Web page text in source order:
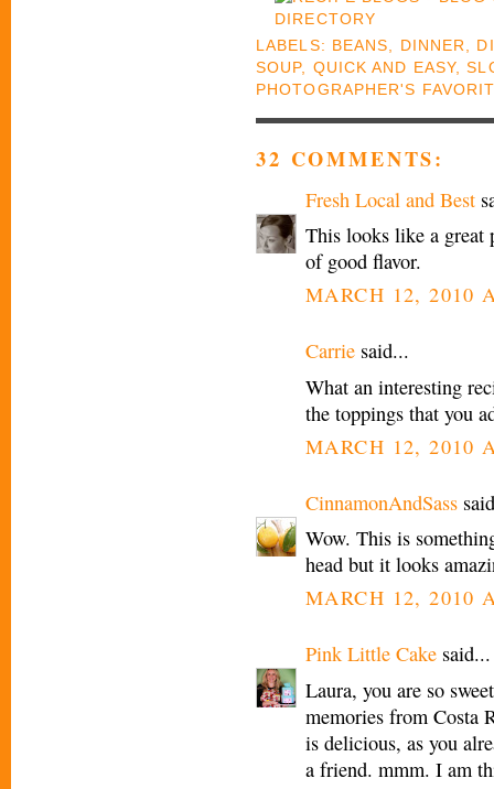
LABELS: BEANS DINNER
SOUP, QUICK AND EASY,
PHOTOGRAPHER'S
32 COMMENTS:
Fresh Local and Best
This looks like a great
of good flavor.
MARCH 12, 2010
Carrie said...
What an interesting
the toppings that you
MARCH 12, 2010
CinnamonAndSass
Wow. This is
head but it looks
MARCH 12, 2010
Pink Little Cake said...
Laura, you are so
memories from Costa
is delicious, as you
a friend. mmm. I am